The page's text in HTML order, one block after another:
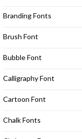
Branding Fonts
Brush Font
Bubble Font
Calligraphy Font
Cartoon Font
Chalk Fonts